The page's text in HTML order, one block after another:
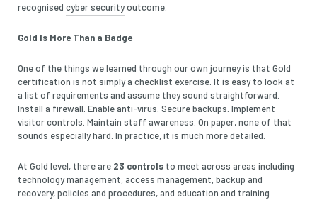
recognised cyber securityoutcome.
Gold Is More Than a Badge
One of the things we learned through our own journey is that Gold
certification is not simply a checklist exercise. It is easy to look at
a list of requirements and assume they sound straightforward.
Install a firewall. Enable anti-virus. Secure backups. Implement
visitor controls. Maintain staff awareness. On paper, none of that
sounds especially hard. In practice, it is much more detailed.
At Gold level, there are 23 controls to meet across areas including
technology management, access management, backup and
recovery, policies and procedures, and education and training